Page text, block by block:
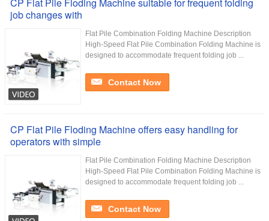
job changes with
Flat Pile Combination Folding Machine Description
High-Speed Flat Pile Combination Folding Machine is
designed to accommodate frequent folding job ...
Contact Now
CP Flat Pile Floding Machine offers easy handling for
operators with simple
Flat Pile Combination Folding Machine Description
High-Speed Flat Pile Combination Folding Machine is
designed to accommodate frequent folding job ...
Contact Now